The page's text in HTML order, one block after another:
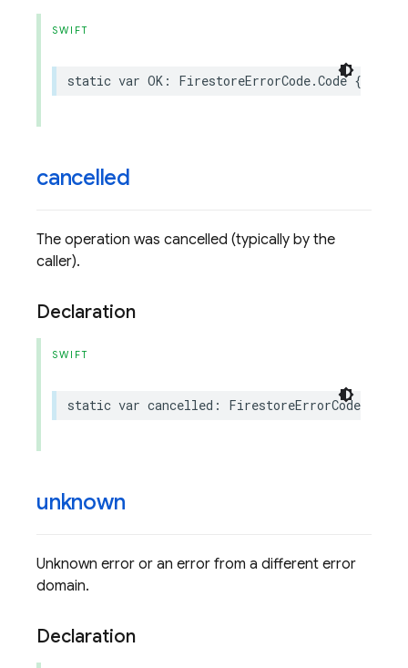
SWIFT
static var OK : FirestoreErrorCode.Code {
cancelled
The operation was cancelled (typically by the
caller).
Declaration
SWIFT
static var cancelled : FirestoreErrorCode
unknown
Unknown error or an error from a different error
domain.
Declaration